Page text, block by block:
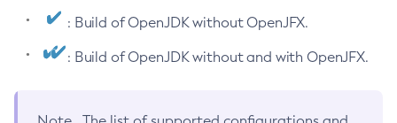
: Build of OpenJDK without OpenJFX.
: Build of OpenJDK without and with OpenJFX.